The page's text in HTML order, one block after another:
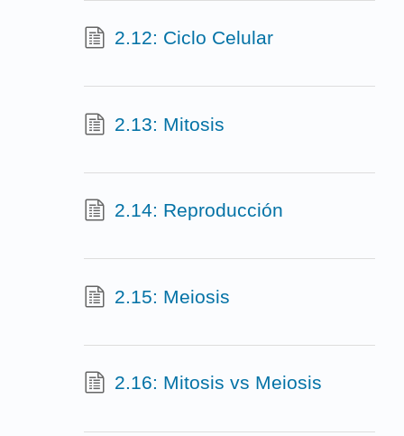
2.12: Ciclo Celular
2.13: Mitosis
2.14: Reproducción
2.15: Meiosis
2.16: Mitosis vs Meiosis